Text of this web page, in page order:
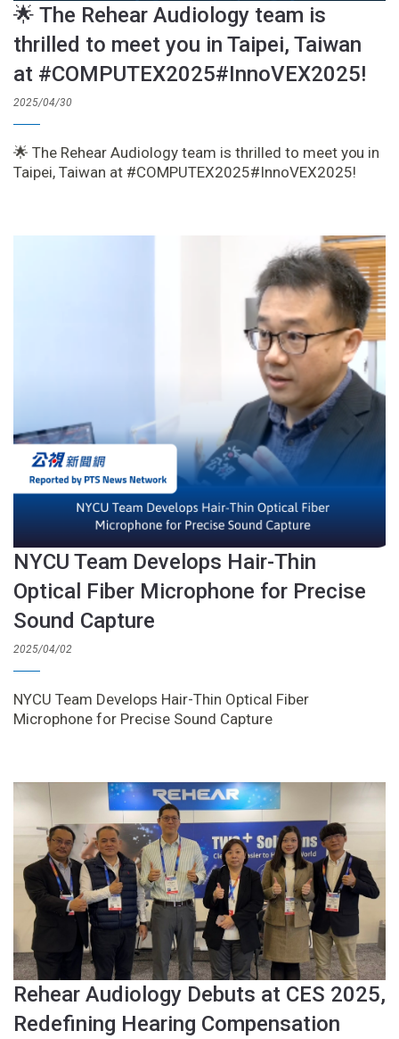
🌟 The Rehear Audiology team is
thrilled to meet you in Taipei, Taiwan
at #COMPUTEX2025#InnoVEX2025!
2025/04/30
🌟 The Rehear Audiology team is thrilled to meet you in
Taipei, Taiwan at #COMPUTEX2025#InnoVEX2025!
NYCU Team Develops Hair-Thin
Optical Fiber Microphone for Precise
Sound Capture
2025/04/02
NYCU Team Develops Hair-Thin Optical Fiber
Microphone for Precise Sound Capture
Rehear Audiology Debuts at CES 2025,
Redefining Hearing Compensation